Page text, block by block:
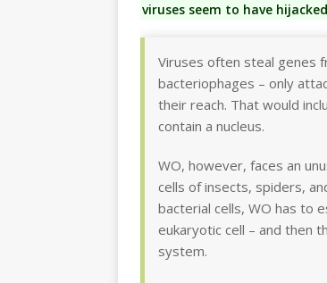
viruses seem to have
Viruses often steal genes
bacteriophages – only
their reach. That would
contain a nucleus.
WO, however, faces an
cells of insects, spiders,
bacterial cells, WO has to
eukaryotic cell – and then
system.